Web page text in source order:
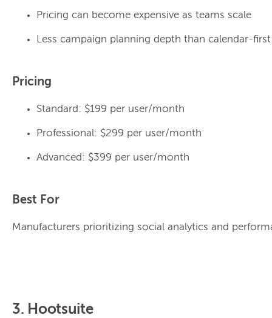
Pricing can become expensive as teams scale
Less campaign planning depth than calendar-
Pricing
Standard: $199 per user/month
Professional: $299 per user/month
Advanced: $399 per user/month
Best For
Manufacturers prioritizing social analytics and
3. Hootsuite